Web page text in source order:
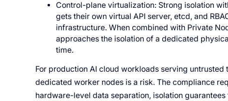
Control-plane virtualization: Strong isolation
gets their own virtual API server, etcd, and
infrastructure. When combined with Private
approaches the isolation of a dedicated
time.
For production AI cloud workloads serving
dedicated worker nodes is a risk. The compliance
hardware-level data separation, isolation